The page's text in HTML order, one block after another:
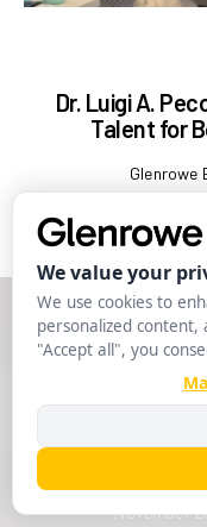
Dr. Luigi A.
Talent for
Glenrowe
Ethical
November